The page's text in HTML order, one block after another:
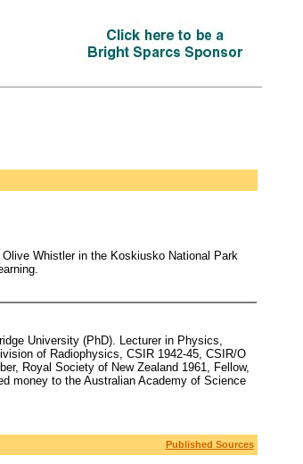
Whistler in the Koskiusko National Park
University (PhD). Lecturer in Physics,
of Radiophysics, CSIR 1942-45, CSIR/O
Royal Society of New Zealand 1961, Fellow,
money to the Australian Academy of Science
Published Sources